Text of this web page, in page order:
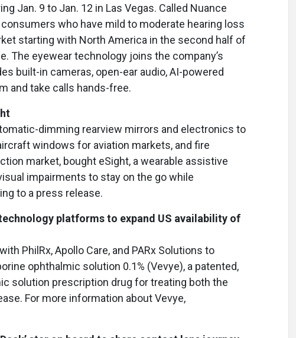
Jan. 9 to Jan. 12 in Las Vegas. Called Nuance
who have mild to moderate hearing loss
starting with North America in the second half of
The eyewear technology joins the company’s
built-in cameras, open-ear audio, AI-powered
and take calls hands-free.
dimming rearview mirrors and electronics to
windows for aviation markets, and fire
market, bought eSight, a wearable assistive
impairments to stay on the go while
to a press release.
platforms to expand US availability of
PhilRx, Apollo Care, and PARx Solutions to
ophthalmic solution 0.1% (Vevye), a patented,
solution prescription drug for treating both the
For more information about Vevye,